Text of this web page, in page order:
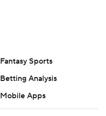
Fantasy Sports
Betting Analysis
Mobile Apps